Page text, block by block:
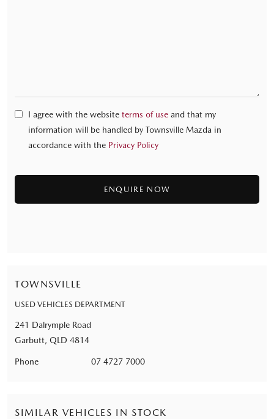
I agree with the website terms of use and that my
information will be handled by Townsville Mazda in
accordance with the Privacy Policy
TOWNSVILLE
USED VEHICLES DEPARTMENT
241 Dalrymple Road
Garbutt, QLD 4814
Phone 07 4727 7000
SIMILAR VEHICLES IN STOCK